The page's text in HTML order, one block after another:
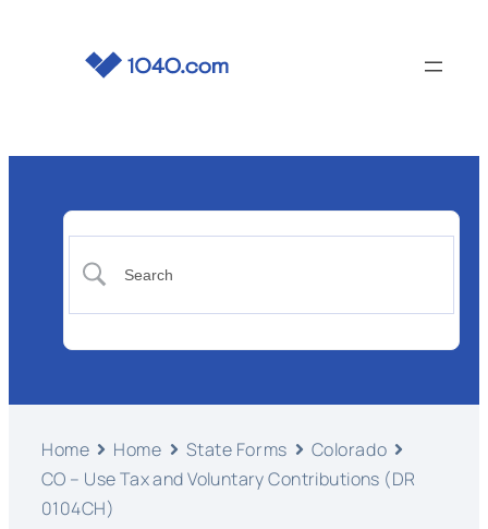
Home Home State Forms
Colorado
CO – Use Tax and Voluntary Contributions (DR
0104CH)